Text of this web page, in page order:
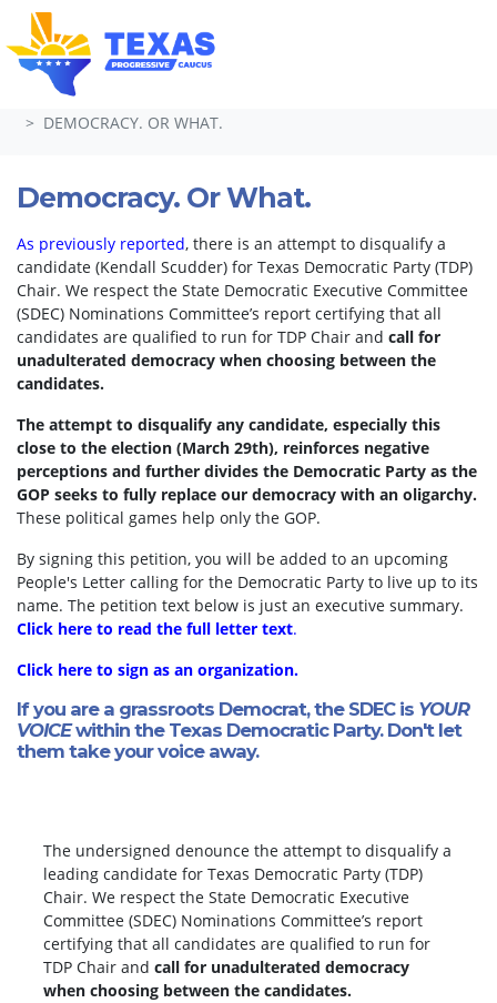
Skip navigation
HOME
DEMOCRACY. OR WHAT.
Democracy. Or What.
As previously reported, there is an attempt to disqualify a
candidate (Kendall Scudder) for Texas Democratic Party (TDP)
Chair. We respect the State Democratic Executive Committee
(SDEC) Nominations Committee’s report certifying that all
candidates are qualified to run for TDP Chair and call for
unadulterated democracy when choosing between the
candidates.
The attempt to disqualify any candidate, especially this
close to the election (March 29th), reinforces negative
perceptions and further divides the Democratic Party as the
GOP seeks to fully replace our democracy with an oligarchy.
These political games help only the GOP.
By signing this petition, you will be added to an upcoming
People's Letter calling for the Democratic Party to live up to its
name. The petition text below is just an executive summary.
Click here to read the full letter text.
Click here to sign as an organization.
If you are a grassroots Democrat, the SDEC is YOUR
VOICEwithin the Texas Democratic Party. Don't let
them take your voice away.
The undersigned denounce the attempt to disqualify a
leading candidate for Texas Democratic Party (TDP)
Chair. We respect the State Democratic Executive
Committee (SDEC) Nominations Committee’s report
certifying that all candidates are qualified to run for
TDP Chair and call for unadulterated democracy
when choosing between the candidates.